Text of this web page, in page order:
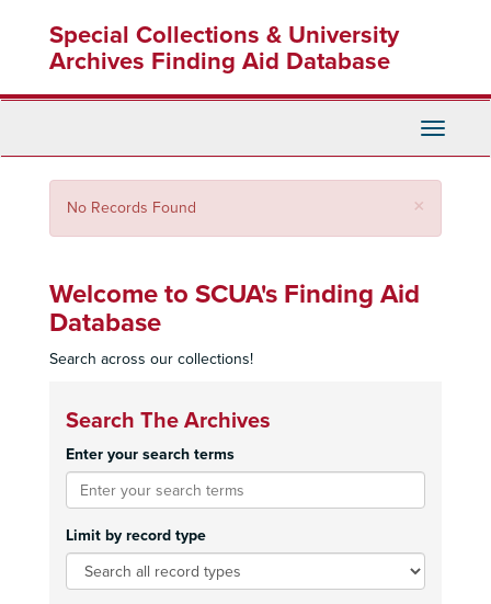
content
Special Collections & University
Archives Finding Aid Database
Toggle
×
No Records Found
Welcome to SCUA's Finding Aid
Database
Search across our collections!
Search The Archives
Enter your search terms
Limit by record type